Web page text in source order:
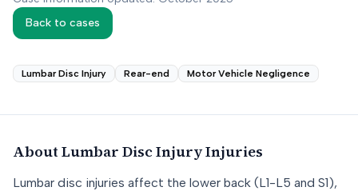
Back to cases
Lumbar Disc Injury Rear-end Motor Vehicle Negligence
About Lumbar Disc InjuryInjuries
Lumbar disc injuries affect the lower back (L1-L5 and S1),